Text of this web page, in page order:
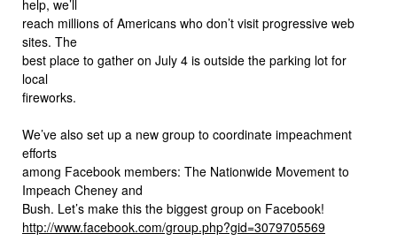
help, we’ll
reach millions of Americans who don’t visit progressive web
sites. The
best place to gather on July 4 is outside the parking lot for
local
fireworks.
We’ve also set up a new group to coordinate impeachment
efforts
among Facebook members: The Nationwide Movement to
Impeach Cheney and
Bush. Let’s make this the biggest group on Facebook!
http://www.facebook.com/group.php?gid=3079705569